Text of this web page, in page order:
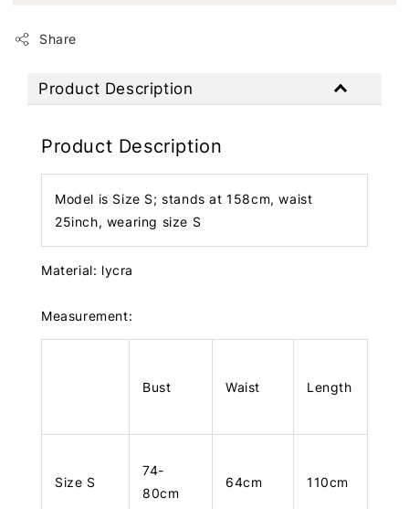
Share
Product Description
Product Description
Model is Size S; stands at 158cm, waist
25inch, wearing size S
Material: lycra
Measurement:
Bust Waist Length
Size S
74-
80cm
64cm 110cm